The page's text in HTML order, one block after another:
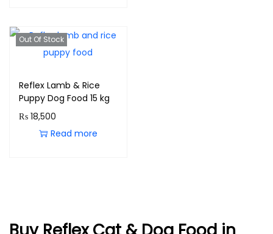
Out Of Stock
Reflex Lamb & Rice
Puppy Dog Food 15 kg
₨ 18,500
Read more